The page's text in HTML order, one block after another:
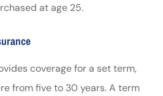
at age 25.
coverage for a set term,
from five to 30 years. A term